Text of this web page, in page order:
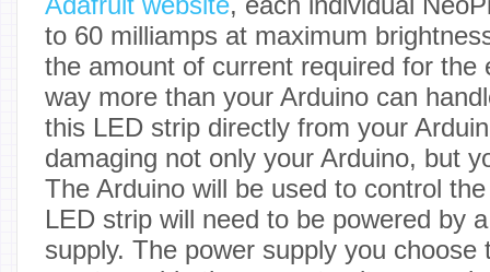
to 60 milliamps at maximum
the amount of current required for the
way more than your Arduino can
this LED strip directly from your
damaging not only your Arduino, but
The Arduino will be used to control
LED strip will need to be powered by
supply. The power supply you